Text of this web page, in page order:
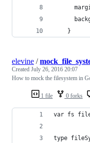
    }
1 file 0 forks
elevine /
Created July 26, 2016 20:07
How to mock the filesystem in
var fs
type